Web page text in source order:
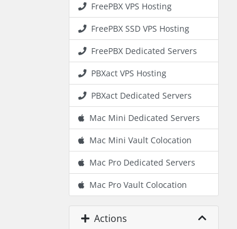
FreePBX VPS Hosting
FreePBX SSD VPS Hosting
FreePBX Dedicated Servers
PBXact VPS Hosting
PBXact Dedicated Servers
Mac Mini Dedicated Servers
Mac Mini Vault Colocation
Mac Pro Dedicated Servers
Mac Pro Vault Colocation
Actions